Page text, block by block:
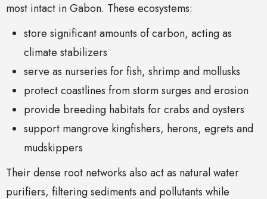
most intact in Gabon. These ecosystems:
store significant amounts of carbon, acting as
climate stabilizers
serve as nurseries for fish, shrimp and mollusks
protect coastlines from storm surges and erosion
provide breeding habitats for crabs and oysters
support mangrove kingfishers, herons, egrets and
mudskippers
Their dense root networks also act as natural water
purifiers, filtering sediments and pollutants while